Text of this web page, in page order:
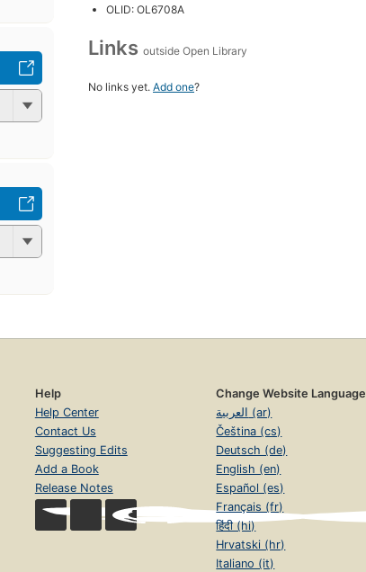
OLID: OL6708A
Links outside Open Library
No links yet. Add one?
Help
Help Center
Contact Us
Suggesting Edits
Add a Book
Release Notes
Change Website Language
العربية (ar)
Čeština (cs)
Deutsch (de)
English (en)
Español (es)
Français (fr)
हिंदी (hi)
Hrvatski (hr)
Italiano (it)